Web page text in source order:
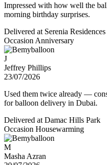
Impressed with how well the
morning birthday surprises.
Delivered at Serenia Residences
Occasion Anniversary
J
Jeffrey Phillips
23/07/2026
Used them twice already —
for balloon delivery in Dubai.
Delivered at Damac Hills Park
Occasion Housewarming
M
Masha Azran